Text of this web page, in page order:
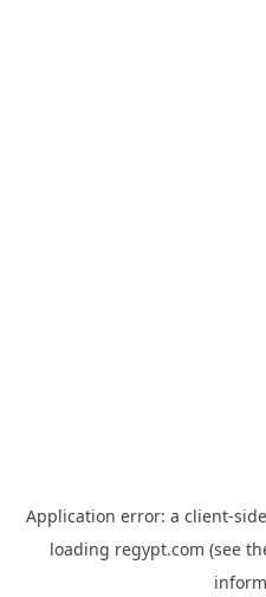
Application error: a client-
loading regypt.com (see